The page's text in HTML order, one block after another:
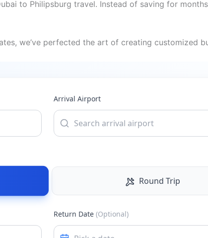
to Philipsburg travel. Instead of saving for
we’ve perfected the art of creating customized